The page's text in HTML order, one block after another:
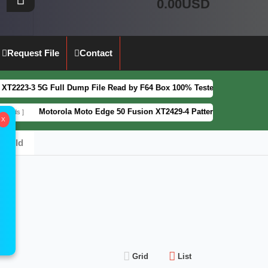
X
0.00USD
Request File Contact
3 5G Full Dump File Read by F64 Box 100% Tested Security Patch
Motorola Moto Edge 50 Fusion XT2429-4 Pattern&FRP Lock Remove
Grid List